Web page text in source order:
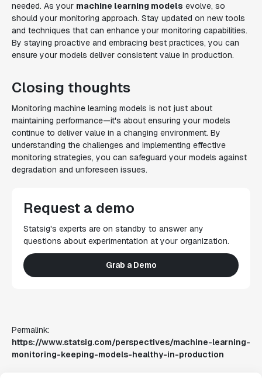
needed. As your machine learning models evolve, so
should your monitoring approach. Stay updated on new tools
and techniques that can enhance your monitoring capabilities.
By staying proactive and embracing best practices, you can
ensure your models deliver consistent value in production.
Closing thoughts
Monitoring machine learning models is not just about
maintaining performance—it's about ensuring your models
continue to deliver value in a changing environment. By
understanding the challenges and implementing effective
monitoring strategies, you can safeguard your models against
degradation and unforeseen issues.
Request a demo
Statsig's experts are on standby to answer any
questions about experimentation at your organization.
Grab a Demo
Permalink:
https://www.statsig.com/perspectives/machine-learning-
monitoring-keeping-models-healthy-in-production